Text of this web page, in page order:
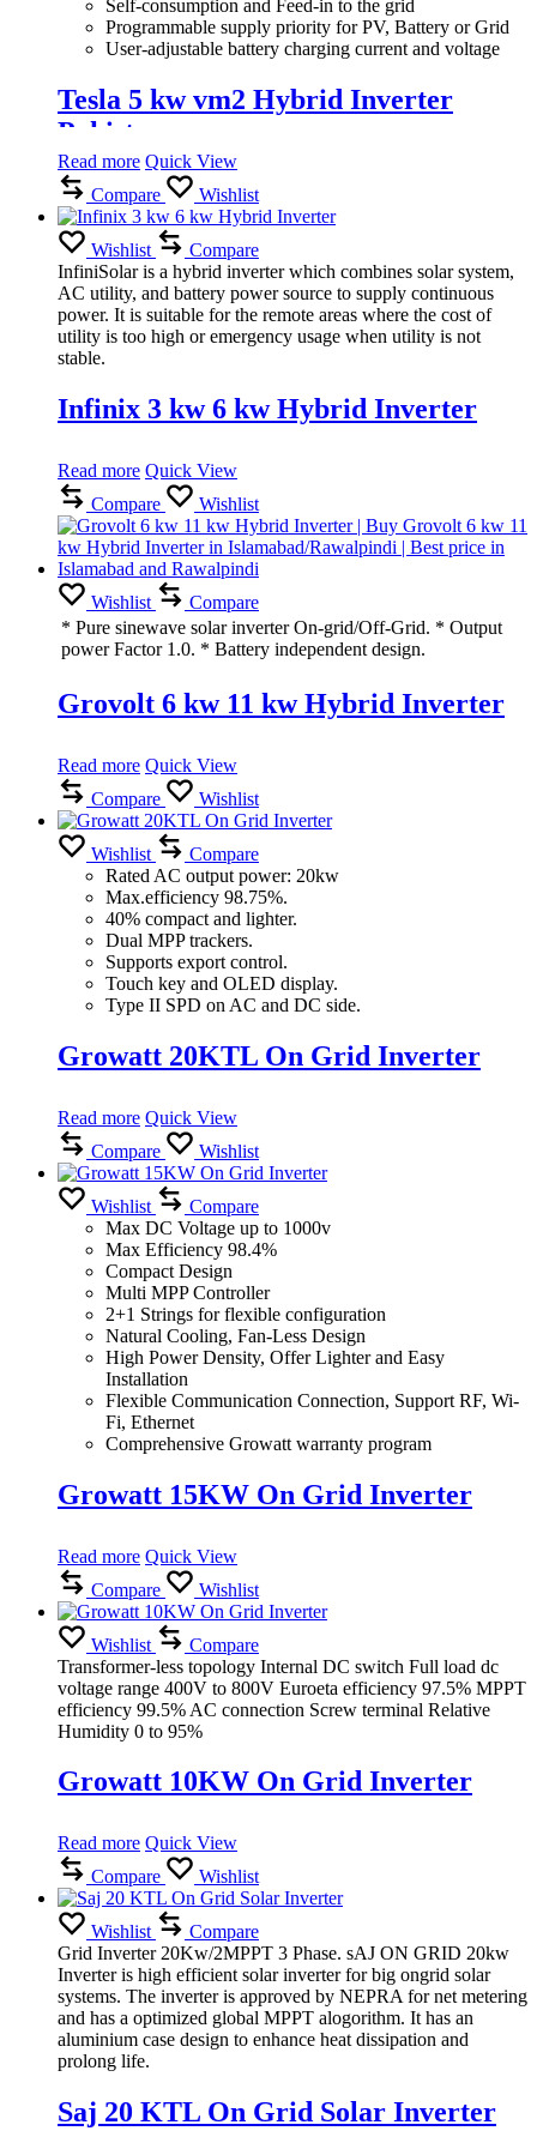
Self-consumption and Feed-in to the grid
Programmable supply priority for PV, Battery or Grid
User-adjustable battery charging current and voltage
Tesla 5 kw vm2 Hybrid Inverter
Pakistan
Read more Quick View
Compare
Wishlist
Wishlist
Compare
InfiniSolar is a hybrid inverter which combines solar system,
AC utility, and battery power source to supply continuous
power. It is suitable for the remote areas where the cost of
utility is too high or emergency usage when utility is not
stable.
Infinix 3 kw 6 kw Hybrid Inverter
Read more Quick View
Compare
Wishlist
Wishlist
Compare
* Pure sinewave solar inverter On-grid/Off-Grid. * Output
power Factor 1.0. * Battery independent design.
Grovolt 6 kw 11 kw Hybrid Inverter
Read more Quick View
Compare
Wishlist
Wishlist
Compare
Rated AC output power: 20kw
Max.efficiency 98.75%.
40% compact and lighter.
Dual MPP trackers.
Supports export control.
Touch key and OLED display.
Type II SPD on AC and DC side.
Growatt 20KTL On Grid Inverter
Read more Quick View
Compare
Wishlist
Wishlist
Compare
Max DC Voltage up to 1000v
Max Efficiency 98.4%
Compact Design
Multi MPP Controller
2+1 Strings for flexible configuration
Natural Cooling, Fan-Less Design
High Power Density, Offer Lighter and Easy
Installation
Flexible Communication Connection, Support RF, Wi-
Fi, Ethernet
Comprehensive Growatt warranty program
Growatt 15KW On Grid Inverter
Read more Quick View
Compare
Wishlist
Wishlist
Compare
Transformer-less topology Internal DC switch Full load dc
voltage range 400V to 800V Euroeta efficiency 97.5% MPPT
efficiency 99.5% AC connection Screw terminal Relative
Humidity 0 to 95%
Growatt 10KW On Grid Inverter
Read more Quick View
Compare
Wishlist
Wishlist
Compare
Grid Inverter 20Kw/2MPPT 3 Phase. sAJ ON GRID 20kw
Inverter is high efficient solar inverter for big ongrid solar
systems. The inverter is approved by NEPRA for net metering
and has a optimized global MPPT alogorithm. It has an
aluminium case design to enhance heat dissipation and
prolong life.
Saj 20 KTL On Grid Solar Inverter